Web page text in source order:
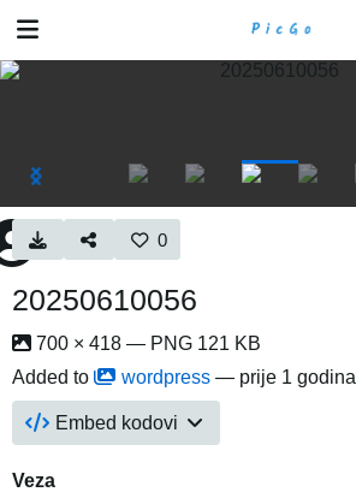
0
20250610056
700 × 418 — PNG 121 KB
Added to
wordpress — prije 1 godina
Embed kodovi
Veza